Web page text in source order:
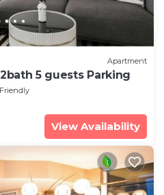
Apartment
5 guests Parking
View Availability